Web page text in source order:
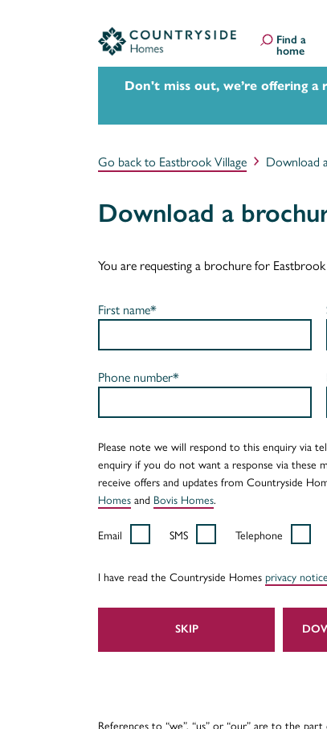
Find a
home
Don't miss out, we’re offering
Go back to Eastbrook Village Download
Download a
You are requesting a brochure for
First name*
Phone number*
Please note we will respond to this enquiry via
enquiry if you do not want a response via these
receive offers and updates from Countryside
Homes and Bovis Homes.
Email SMS Telephone
I have read the Countryside Homes privacy
SKIP
References to “we”, “us” or “our” are to the